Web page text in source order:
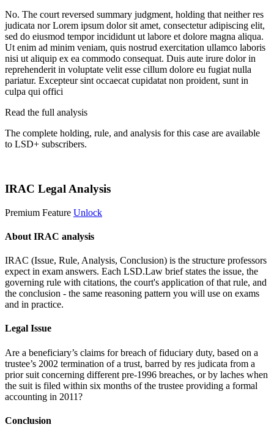
No. The court reversed summary judgment, holding that neither res
judicata norLorem ipsum dolor sit amet, consectetur adipiscing elit,
sed do eiusmod tempor incididunt ut labore et dolore magna aliqua.
Ut enim ad minim veniam, quis nostrud exercitation ullamco laboris
nisi ut aliquip ex ea commodo consequat. Duis aute irure dolor in
reprehenderit in voluptate velit esse cillum dolore eu fugiat nulla
pariatur. Excepteur sint occaecat cupidatat non proident, sunt in
culpa qui offici
Read the full analysis
The complete holding, rule, and analysis for this case are available
to LSD+ subscribers.
IRAC Legal Analysis
Premium Feature Unlock
About IRAC analysis
IRAC (Issue, Rule, Analysis, Conclusion) is the structure professors
expect in exam answers. Each LSD.Law brief states the issue, the
governing rule with citations, the court's application of that rule, and
the conclusion - the same reasoning pattern you will use on exams
and in practice.
Legal Issue
Are a beneficiary’s claims for breach of fiduciary duty, based on a
trustee’s 2002 termination of a trust, barred by res judicata from a
prior suit concerning different pre-1996 breaches, or by laches when
the suit is filed within six months of the trustee providing a formal
accounting in 2011?
Conclusion